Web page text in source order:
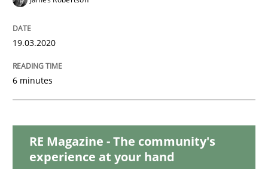
Methods
Inputs to requirements engineering in
How applying Lean Startup, Design Thinking, and
19.03.2020
6 minutes
RE Magazine - The community's
experience at your hand